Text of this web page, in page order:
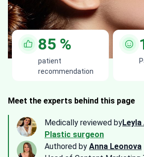
85 %
patient
recommendation
Meet the experts behind this page
Medically reviewed by
Plastic surgeon
Authored by Anna Leonova